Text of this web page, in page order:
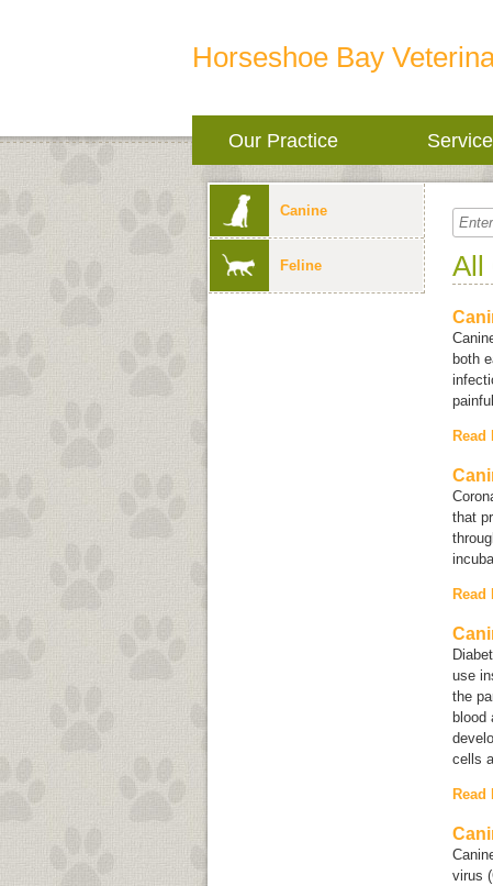
Horseshoe Bay
Our Practice
Canine
Feline All
both
Read
that
Read
use
the
blood
cells
Read
virus